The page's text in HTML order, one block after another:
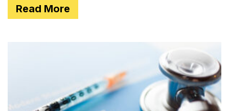
Read More